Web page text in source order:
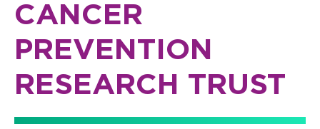
CANCER
PREVENTION
RESEARCH TRUST